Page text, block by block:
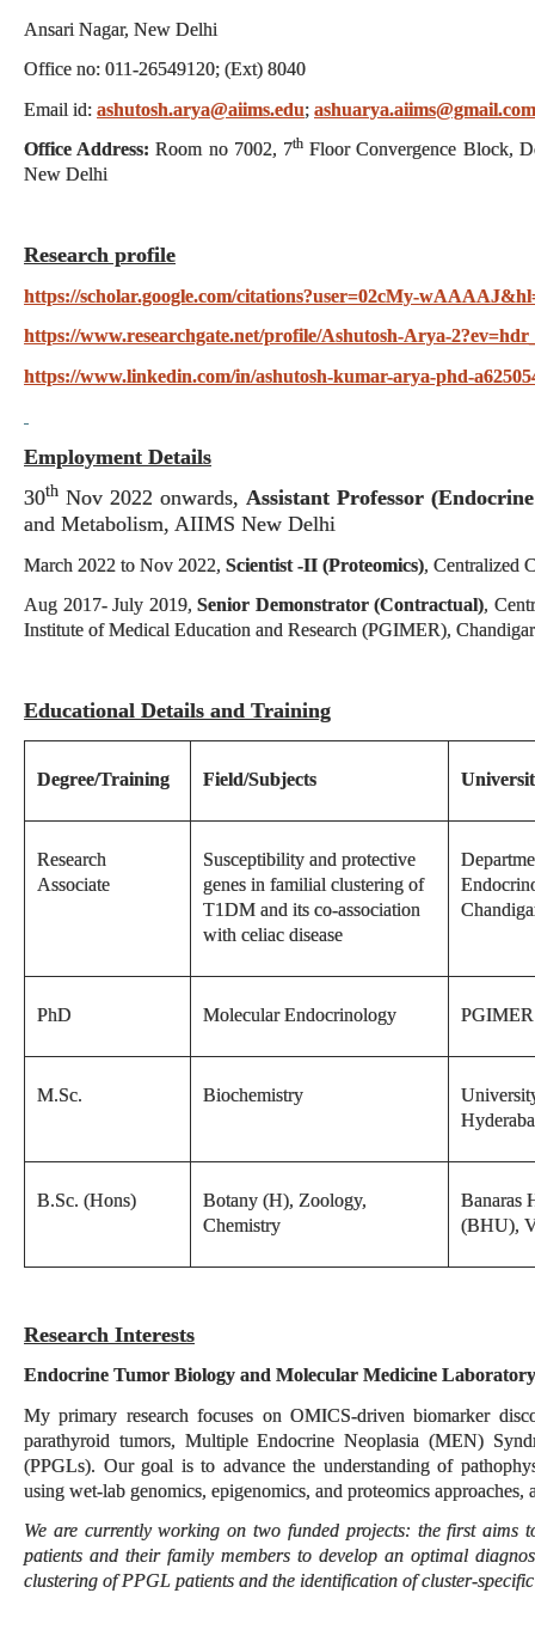
Ansari Nagar, New Delhi
Office no: 011-26549120; (Ext) 8040
Email id: ashutosh.arya@aiims.edu; ashuarya.aiims@gmail.com
Office Address: Room no 7002, 7th Floor Convergence Block,
New Delhi
Research profile
https://scholar.google.com/citations?user=02cMy-
https://www.researchgate.net/profile/Ashutosh-Arya-
https://www.linkedin.com/in/ashutosh-kumar-arya-phd-
Employment Details
30th Nov 2022 onwards, Assistant Professor
and Metabolism, AIIMS New Delhi
March 2022 to Nov 2022, Scientist -II (Proteomics), Centralized
Aug 2017- July 2019,Senior Demonstrator (Contractual),
Institute of Medical Education and Research (PGIMER),
Educational Details and Training
Degree/Training Field/Subjects
Research
Associate
Susceptibility and protective
genes in familial clustering of
T1DM and its co-association
with celiac disease
PhD Molecular Endocrinology
M.Sc. Biochemistry
B.Sc. (Hons)
Botany (H), Zoology,
Chemistry
Banaras
(BHU),
Research Interests
Endocrine Tumor Biology and Molecular Medicine Laboratory
My primary research focuses on OMICS-driven biomarker
parathyroid tumors, Multiple Endocrine Neoplasia (MEN)
(PPGLs). Our goal is to advance the understanding of
using wet-lab genomics, epigenomics, and proteomics
We are currently working on two funded projects: the first aims
patients and their family members to develop an optimal
clustering of PPGL patients and the identification of cluster-